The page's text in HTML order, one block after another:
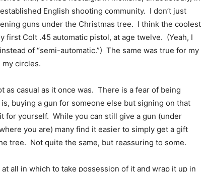
English shooting community. I don’t just
guns under the Christmas tree. I think the coolest
first Colt .45 automatic pistol, at age twelve. (Yeah, I
of “semi-automatic.”) The same was true for my
my circles.
as casual as it once was. There is a fear of being
buying a gun for someone else but signing on that
for yourself. While you can still give a gun (under
you are) many find it easier to simply get a gift
tree. Not quite the same, but reassuring to some.
all in which to take possession of it and wrap it up in